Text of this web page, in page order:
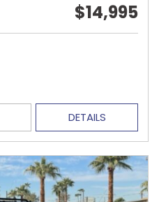
$14,995
DETAILS